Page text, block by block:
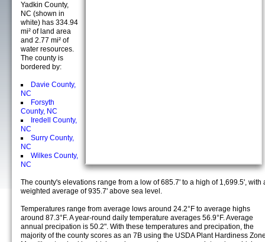
Yadkin County,
NC (shown in
white) has 334.94
mi² of land area
and 2.77 mi² of
water resources.
The county is
bordered by:
Davie County,
NC
Forsyth
County, NC
Iredell County,
NC
Surry County,
NC
Wilkes County,
NC
The county's elevations range from a low of 685.7' to a high of 1,699.5', with
weighted average of 935.7' above sea level.
Temperatures range from average lows around 24.2°F to average highs
around 87.3°F. A year-round daily temperature averages 56.9°F. Average
annual precipation is 50.2". With these temperatures and precipation, the
majority of the county scores as an 7B using the USDA Plant Hardiness